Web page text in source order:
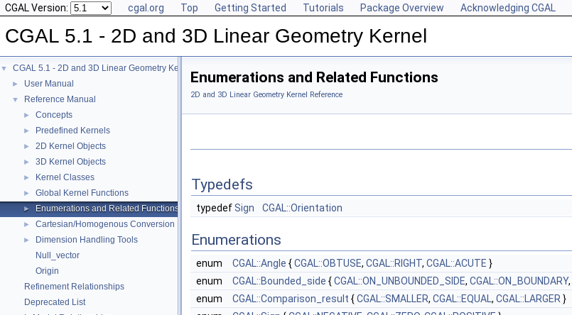
CGAL Version: cgal.org Top Getting Started Tutorials Package Overview Acknowledging CGAL
CGAL 5.1 - 2D and 3D Linear Geometry Kernel
▼ CGAL 5.1 - 2D and 3D Linear Geometry Kernel
► User Manual
▼ Reference Manual
► Concepts
► Predefined Kernels
► 2D Kernel Objects
► 3D Kernel Objects
► Kernel Classes
► Global Kernel Functions
► Enumerations and Related Functions
► Cartesian/Homogenous Conversion
►
Dimension Handling Tools
Null_vector
Origin
Refinement Relationships
Deprecated List
Enumerations and Related Functions
2D and 3D Linear Geometry Kernel Reference
Typedefs
typedefSign CGAL::Orientation
Enumerations
enum CGAL::Angle {CGAL::OBTUSE, CGAL::RIGHT, CGAL::ACUTE }
enum
CGAL::Bounded_side {CGAL::ON_UNBOUNDED_SIDE, CGAL::ON_BOUNDARY,
enum
CGAL::Comparison_result {CGAL::SMALLER, CGAL::EQUAL, CGAL::LARGER }